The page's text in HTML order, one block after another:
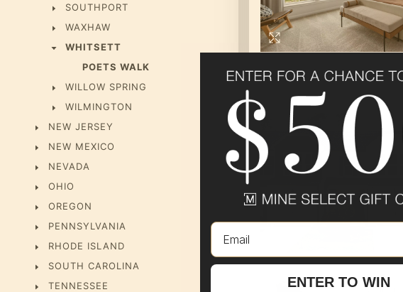
SOUTHPORT
WAXHAW
WHITSETT
POETS WALK
WILLOW SPRING
WILMINGTON
NEW JERSEY
NEW MEXICO
NEVADA
OHIO
OREGON
PENNSYLVANIA
RHODE ISLAND
SOUTH CAROLINA
TENNESSEE
Email
ENTER TO WIN